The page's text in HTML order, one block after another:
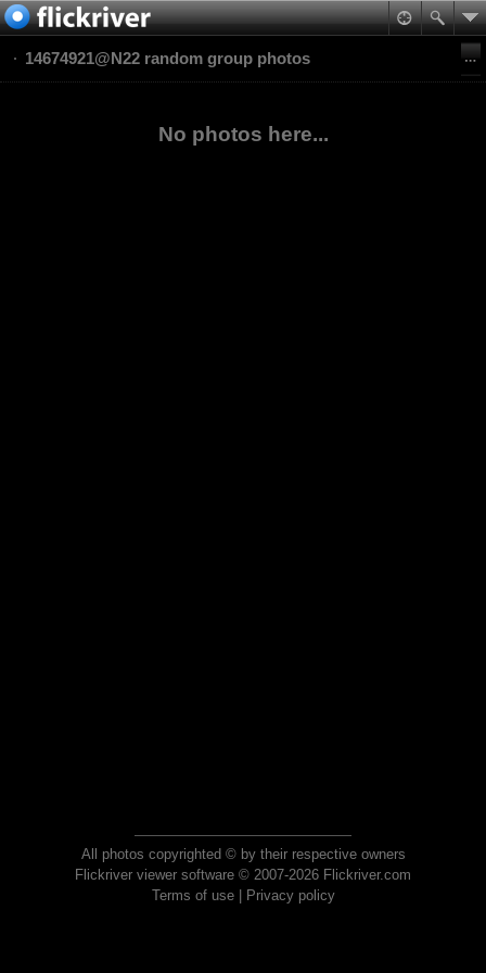
14674921@N22 random group photos
No photos here...
All photos copyrighted © by their respective owners
Flickriver viewer software © 2007-2026 Flickriver.com
Terms of use| Privacy policy